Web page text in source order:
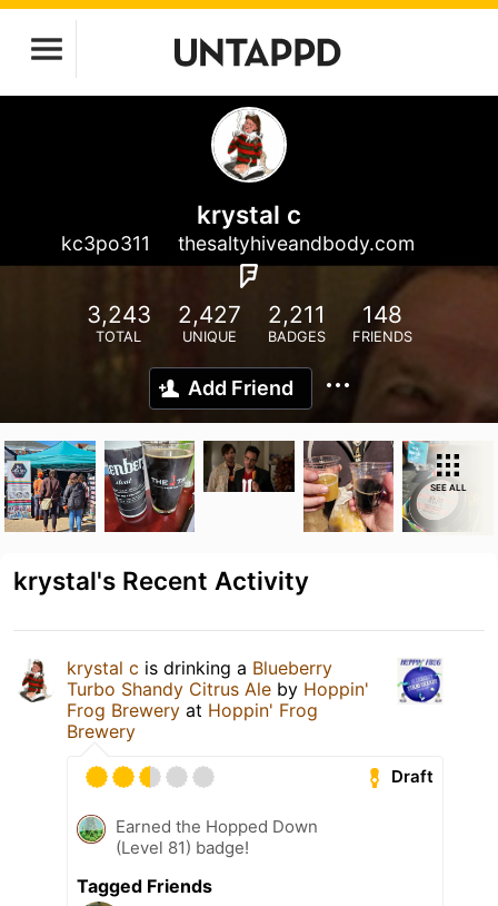
krystal c
kc3po311 thesaltyhiveandbody.com
3,243
TOTAL
2,427
UNIQUE
2,211
BADGES
148
FRIENDS
Add Friend
SEE ALL
krystal's Recent Activity
krystal c is drinking a Blueberry
Turbo Shandy Citrus Ale by Hoppin'
Frog Brewery at Hoppin' Frog
Brewery
Draft
Earned the Hopped Down
(Level 81) badge!
Tagged Friends